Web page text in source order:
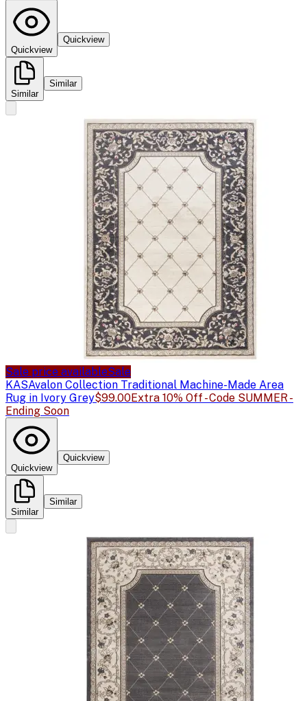
Quickview
Quickview
Similar
Similar
Sale price availableSale
KASAvalon Collection Traditional Machine-Made Area
Rug in Ivory Grey$99.00Extra 10% Off - Code SUMMER -
Ending Soon
Quickview
Quickview
Similar
Similar